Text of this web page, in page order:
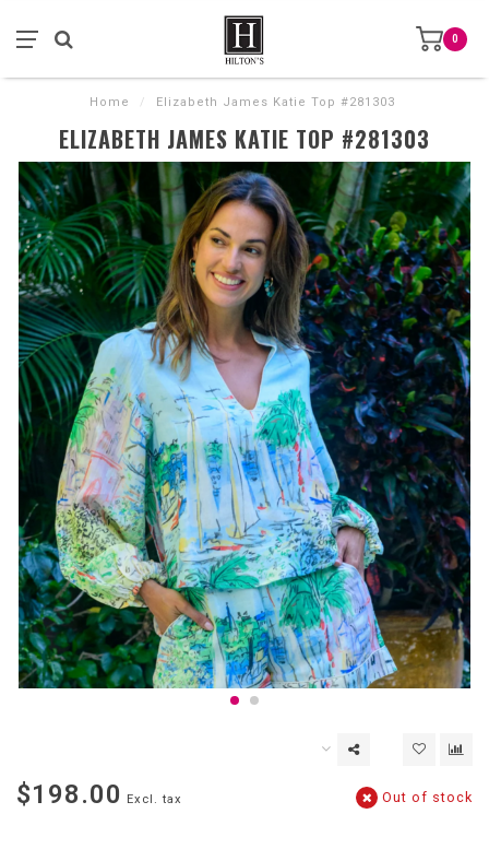
0
Home / Elizabeth James Katie Top #281303
ELIZABETH JAMES KATIE TOP #281303
$198.00 Excl. tax Out of stock